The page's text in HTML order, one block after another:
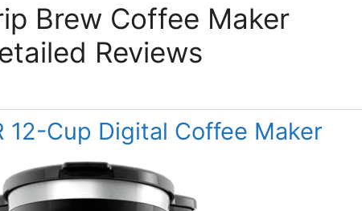
Brew Coffee Maker
Reviews
12-Cup Digital Coffee Maker